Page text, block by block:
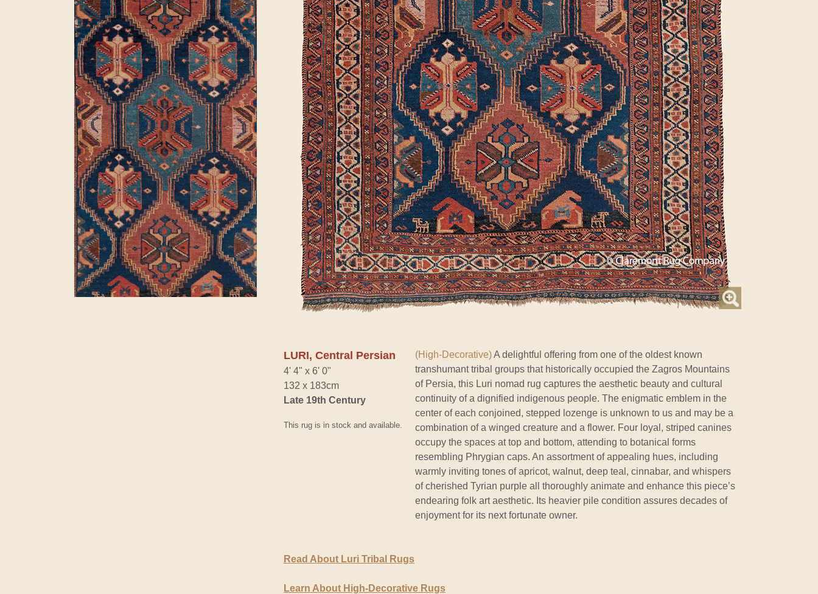
LURI, Central Persian
4' 4" x 6' 0"
132 x 183cm
Late 19th Century
This rug is in stock and available.
(High-Decorative)A delightful offering from one of the oldest known
transhumant tribal groups that historically occupied the Zagros Mountains
of Persia, this Luri nomad rug captures the aesthetic beauty and cultural
continuity of a dignified indigenous people. The enigmatic emblem in the
center of each conjoined, stepped lozenge is unknown to us and may be a
combination of a winged creature and a flower. Four loyal, striped canines
occupy the spaces at top and bottom, attending to botanical forms
resembling Phrygian caps. An assortment of appealing hues, including
warmly inviting tones of apricot, walnut, deep teal, cinnabar, and whispers
of cherished Tyrian purple all thoroughly animate and enhance this piece’s
endearing folk art aesthetic. Its heavier pile condition assures decades of
enjoyment for its next fortunate owner.
Read About Luri Tribal Rugs
Learn About High-Decorative Rugs